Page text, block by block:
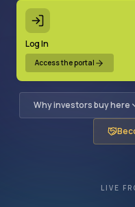
Log In
Access the portal
Why investors buy here
LIVE